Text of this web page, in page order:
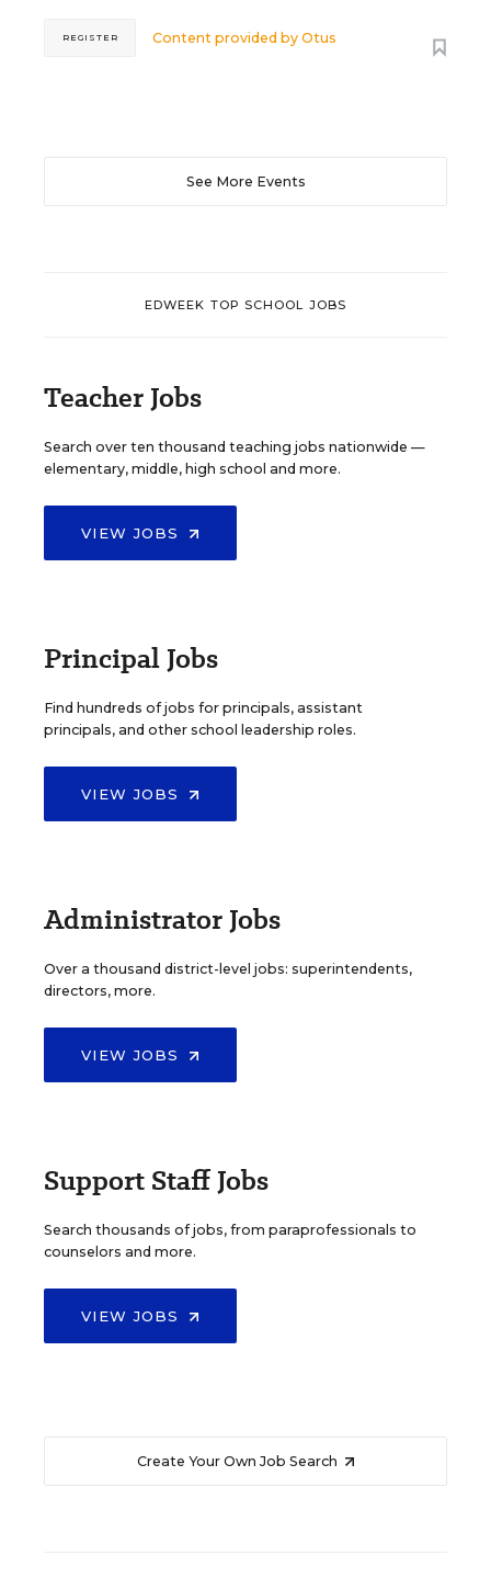
Content provided byOtus
REGISTER
See More Events
EDWEEK TOP SCHOOL JOBS
Teacher Jobs
Search over ten thousand teaching jobs nationwide —
elementary, middle, high school and more.
VIEW JOBS
Principal Jobs
Find hundreds of jobs for principals, assistant
principals, and other school leadership roles.
VIEW JOBS
Administrator Jobs
Over a thousand district-level jobs: superintendents,
directors, more.
VIEW JOBS
Support Staff Jobs
Search thousands of jobs, from paraprofessionals to
counselors and more.
VIEW JOBS
Create Your Own Job Search